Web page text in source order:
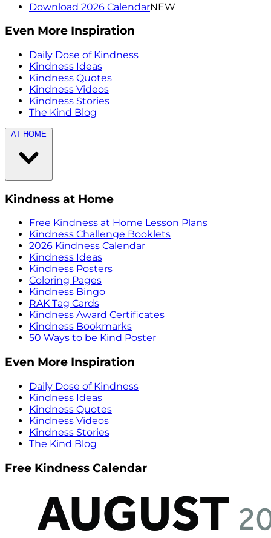
Download 2026 CalendarNEW
Even More Inspiration
Daily Dose of Kindness
Kindness Ideas
Kindness Quotes
Kindness Videos
Kindness Stories
The Kind Blog
AT HOME
Kindness at Home
Free Kindness at Home Lesson Plans
Kindness Challenge Booklets
2026 Kindness Calendar
Kindness Ideas
Kindness Posters
Coloring Pages
Kindness Bingo
RAK Tag Cards
Kindness Award Certificates
Kindness Bookmarks
50 Ways to be Kind Poster
Even More Inspiration
Daily Dose of Kindness
Kindness Ideas
Kindness Quotes
Kindness Videos
Kindness Stories
The Kind Blog
Free Kindness Calendar